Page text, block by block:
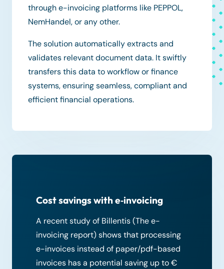
through e-invoicing platforms like PEPPOL,
NemHandel, or any other.
The solution automatically extracts and
validates relevant document data. It swiftly
transfers this data to workflow or finance
systems, ensuring seamless, compliant and
efficient financial operations.
Cost savings with e‑invoicing
A recent study of Billentis (The e-
invoicing report) shows that processing
e-invoices instead of paper/pdf-based
invoices has a potential saving up to €